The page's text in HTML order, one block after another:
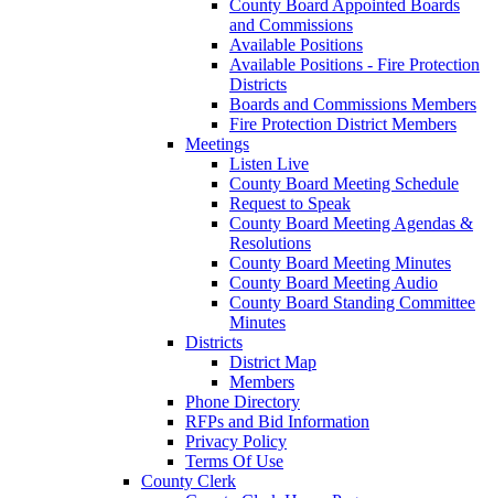
County Board Appointed Boards
and Commissions
Available Positions
Available Positions - Fire Protection
Districts
Boards and Commissions Members
Fire Protection District Members
Meetings
Listen Live
County Board Meeting Schedule
Request to Speak
County Board Meeting Agendas &
Resolutions
County Board Meeting Minutes
County Board Meeting Audio
County Board Standing Committee
Minutes
Districts
District Map
Members
Phone Directory
RFPs and Bid Information
Privacy Policy
Terms Of Use
County Clerk